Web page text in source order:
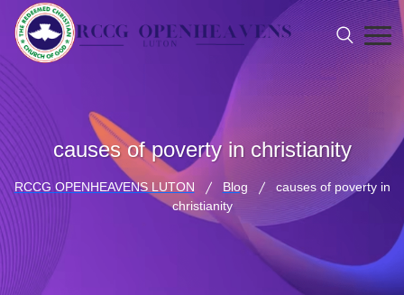
causes of poverty in christianity
RCCG OPENHEAVENS LUTON Blog
causes of poverty in
christianity